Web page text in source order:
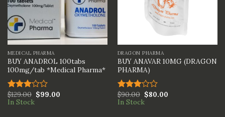
MEDICAL PHARMA
BUY ANADROL 100tabs
100mg/tab *Medical Pharma*
Rated
3.00
$129.00 $99.00
In Stock
DRAGON PHARMA
BUY ANAVAR 10MG (DRAGON
PHARMA)
Rated
3.00
$90.00 $80.00
In Stock